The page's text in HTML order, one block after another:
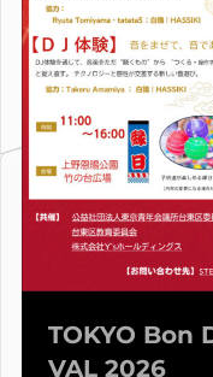
TOKYO Bon
VAL 2026